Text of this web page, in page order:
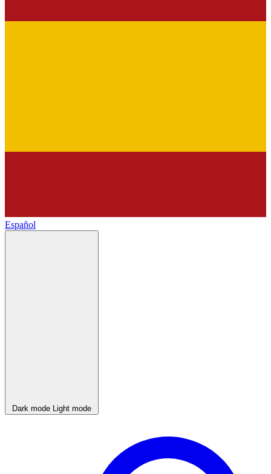
Español
Dark mode Light mode